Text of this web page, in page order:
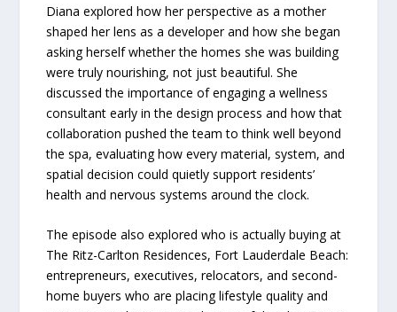
Diana explored how her perspective as a mother
shaped her lens as a developer and how she began
asking herself whether the homes she was building
were truly nourishing, not just beautiful. She
discussed the importance of engaging a wellness
consultant early in the design process and how that
collaboration pushed the team to think well beyond
the spa, evaluating how every material, system, and
spatial decision could quietly support residents’
health and nervous systems around the clock.
The episode also explored who is actually buying at
The Ritz-Carlton Residences, Fort Lauderdale Beach:
entrepreneurs, executives, relocators, and second-
home buyers who are placing lifestyle quality and